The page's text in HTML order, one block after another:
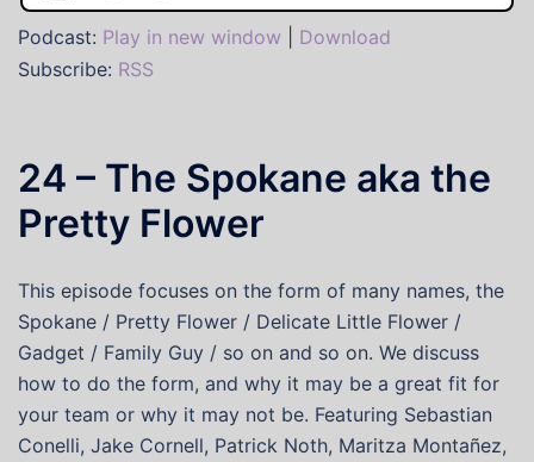
Podcast: Play in new window
Download
Subscribe: RSS
24 – The Spokane aka the
Pretty Flower
This episode focuses on the form of many names, the
Spokane / Pretty Flower / Delicate Little Flower /
Gadget / Family Guy / so on and so on. We discuss
how to do the form, and why it may be a great fit for
your team or why it may not be. Featuring Sebastian
Conelli, Jake Cornell, Patrick Noth, Maritza Montañez,